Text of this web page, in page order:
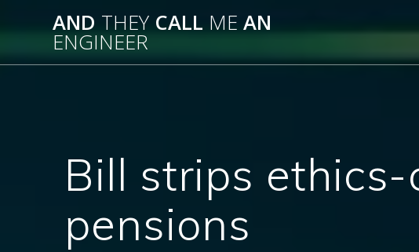
AND THEY CALL ME AN
ENGINEER
Bill strips
pensions